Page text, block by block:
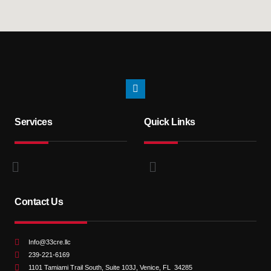
Services Quick Links
Contact Us
Info@33cre.llc
239-221-6169
1101 Tamiami Trail South, Suite 103J, Venice, FL 34285